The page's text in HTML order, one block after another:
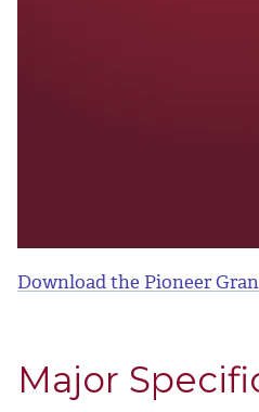
Download the Pioneer
Major